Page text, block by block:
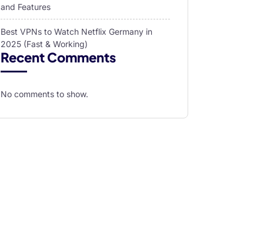
and Features
Best VPNs to Watch Netflix Germany in
2025 (Fast & Working)
Recent Comments
No comments to show.